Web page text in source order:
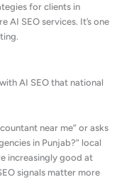
for clients in
AI SEO services. It’s one
AI SEO that national
near me” or asks
in Punjab?” local
increasingly good at
signals matter more